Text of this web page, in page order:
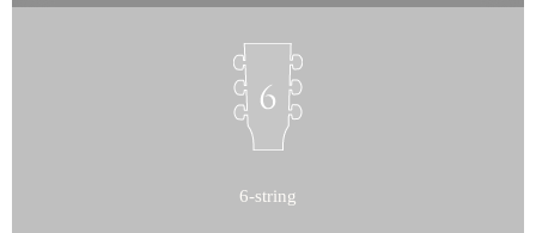
6-string